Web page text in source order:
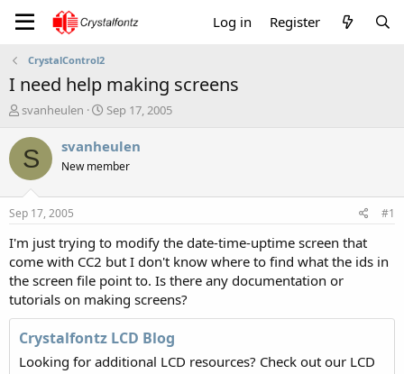
Log in Register
CrystalControl2
I need help making screens
T
r
e
a
t
a
t
e
r
svanheulen
S
a
t
e
Sep 17, 2005
S svanheulen
New member
Sep 17, 2005 #1
I'm just trying to modify the date-time-uptime screen that
come with CC2 but I don't know where to find what the ids in
the screen file point to. Is there any documentation or
tutorials on making screens?
Crystalfontz LCD Blog
Looking for additional LCD resources? Check out our LCD